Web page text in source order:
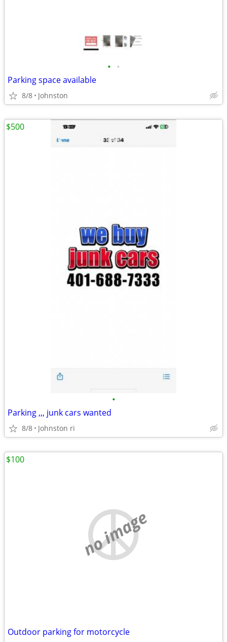
• •
Parking space available
8/8 Johnston
•
Parking ,,, junk cars wanted
8/8 Johnston ri
$500
no image
Outdoor parking for motorcycle
$100